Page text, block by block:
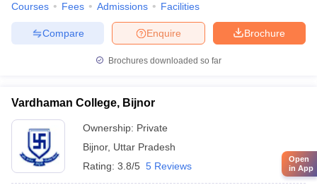
Courses Fees Admissions Facilities
Brochure
Enquire
Compare
Brochures downloaded so far
Vardhaman College, Bijnor
Ownership: Private
Bijnor, Uttar Pradesh
Rating: 3.8/5 5 Reviews
Open
in App